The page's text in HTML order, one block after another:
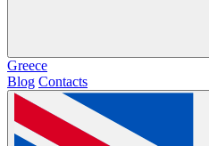
Greece
Blog Contacts